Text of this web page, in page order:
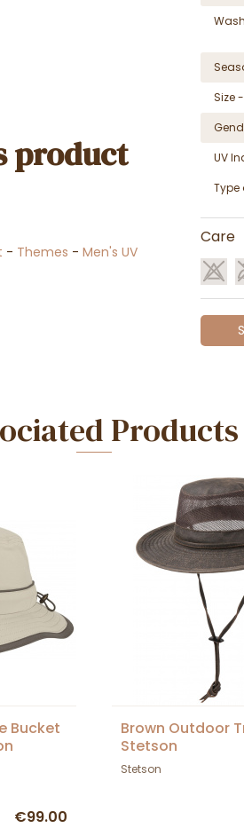
product
- Themes -Men's UV
Size
UV
Type
Care
Products
Bucket
€99.00
Brown Outdoor
Stetson
Stetson